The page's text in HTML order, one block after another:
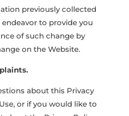
previously collected
to provide you
of such change by
on the Website.
about this Privacy
or if you would like to